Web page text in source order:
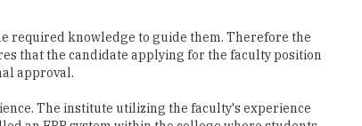
required knowledge to guide them. Therefore the
that the candidate applying for the faculty position
approval.
The institute utilizing the faculty's experience